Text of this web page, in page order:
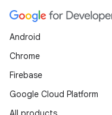
Android
Chrome
Firebase
Google Cloud Platform